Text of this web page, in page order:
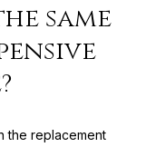
same
the replacement